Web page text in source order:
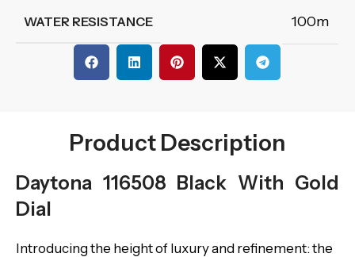
WATER RESISTANCE 100m
Product Description
Daytona 116508 Black With Gold
Dial
Introducing the height of luxury and refinement: the